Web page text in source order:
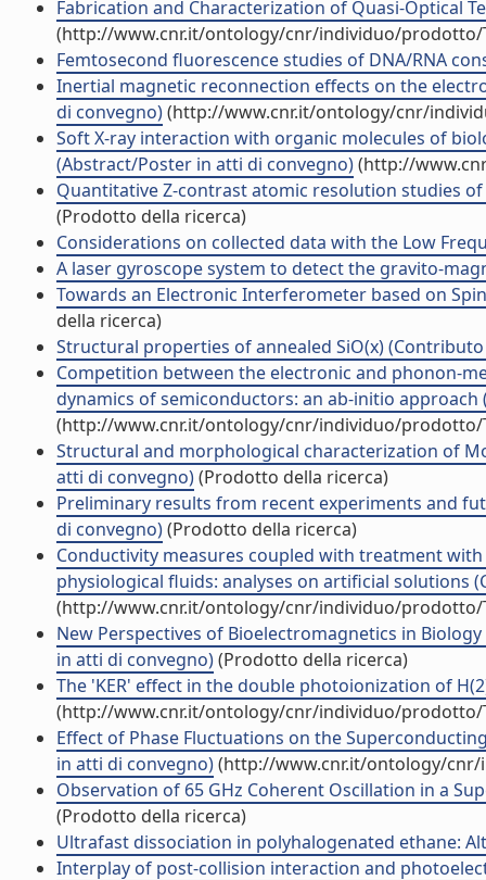
Fabrication and Characterization of Quasi-Optical
(http://www.cnr.it/ontology/cnr/individuo/prodotto/
Femtosecond fluorescence studies of DNA/RNA
Inertial magnetic reconnection effects on the
di convegno)(http://www.cnr.it/ontology/cnr/
Soft X-ray interaction with organic molecules of
(Abstract/Poster in atti di convegno)(http://
Quantitative Z-contrast atomic resolution studies
(Prodotto della ricerca)
Considerations on collected data with the Low
A laser gyroscope system to detect the gravito-
Towards an Electronic Interferometer based on
della ricerca)
Structural properties of annealed SiO(x)
Competition between the electronic and phonon-
dynamics of semiconductors: an ab-initio approach
(http://www.cnr.it/ontology/cnr/individuo/prodotto/
Structural and morphological characterization of
atti di convegno)(Prodotto della ricerca)
Preliminary results from recent experiments and
di convegno)(Prodotto della ricerca)
Conductivity measures coupled with treatment
physiological fluids: analyses on artificial solutions
(http://www.cnr.it/ontology/cnr/individuo/prodotto/
New Perspectives of Bioelectromagnetics in
in atti di convegno)(Prodotto della ricerca)
The 'KER' effect in the double photoionization of
(http://www.cnr.it/ontology/cnr/individuo/prodotto/
Effect of Phase Fluctuations on the
in atti di convegno)(http://www.cnr.it/ontology/
Observation of 65 GHz Coherent Oscillation in a
(Prodotto della ricerca)
Ultrafast dissociation in polyhalogenated ethane:
Interplay of post-collision interaction and